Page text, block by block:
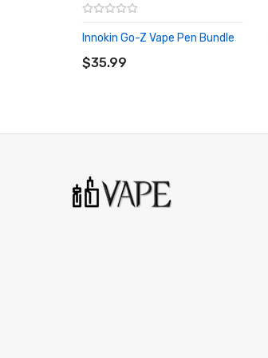
Innokin Go-Z Vape Pen Bundle
$35.99
ADD TO CART